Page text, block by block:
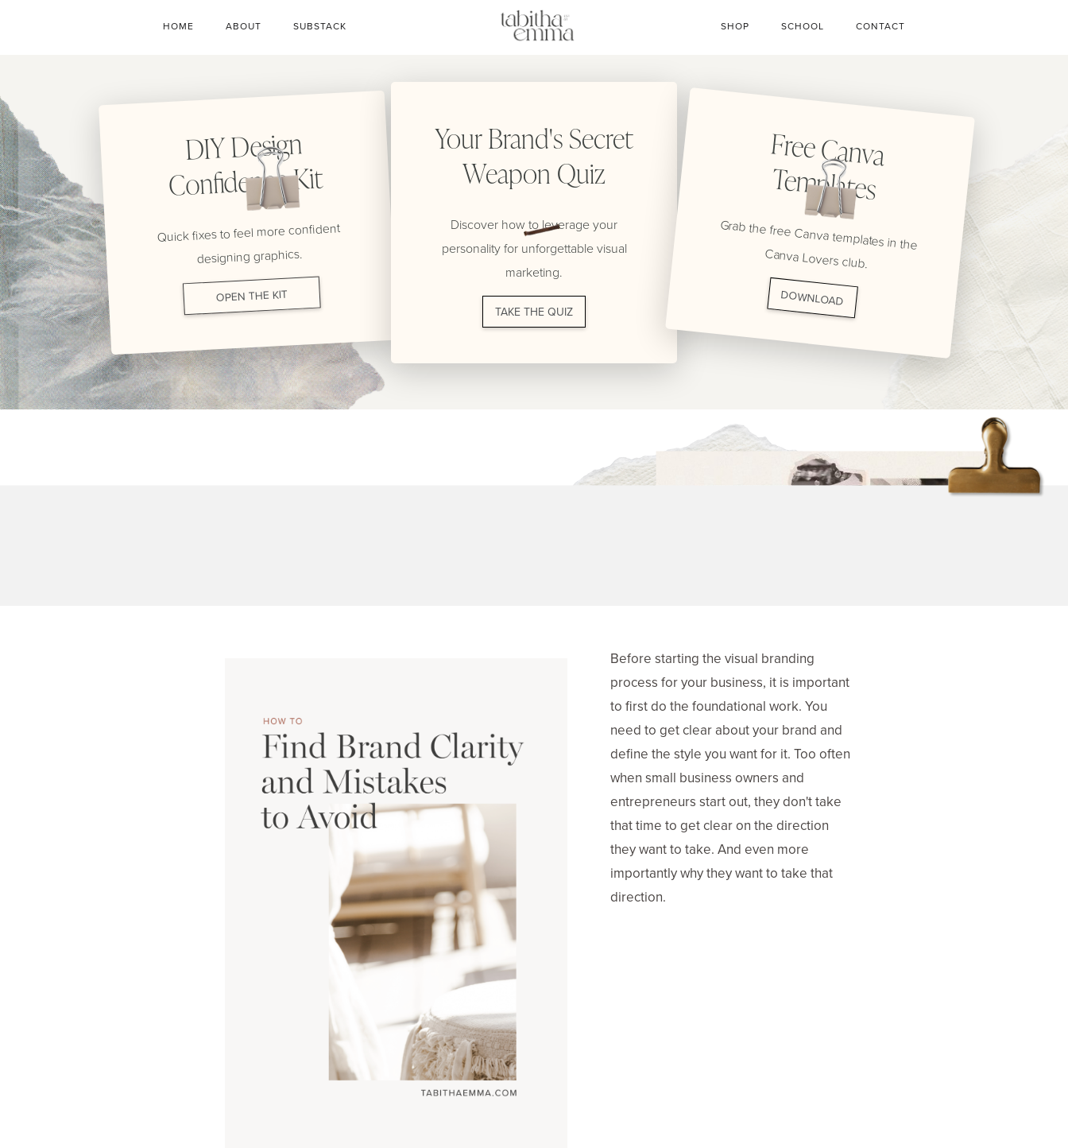
HOME ABOUT SUBSTACK SHOP SCHOOL CONTACT
DIY Design
Confidence Kit
Quick fixes to feel more confident
designing graphics.
OPEN THE KIT
Your Brand's Secret
Weapon Quiz
Discover how to leverage your
personality for unforgettable visual
marketing.
TAKE THE QUIZ
Free C
anva
Tem
plates
Grab the free Canva templates in the
Canva Lovers club.
DOWNLOAD
Before starting the visual branding
process for your business, it is important
to first do the foundational work. You
need to get clear about your brand and
define the style you want for it. Too often
when small business owners and
entrepreneurs start out, they don't take
that time to get clear on the direction
they want to take. And even more
importantly why they want to take that
direction.